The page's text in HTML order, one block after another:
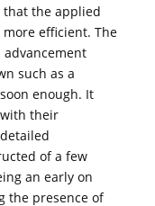
that the applied
efficient. The
such as a
enough. It
their
of a few
an early on
the presence of